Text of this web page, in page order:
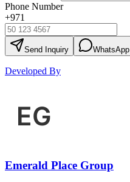
Phone Number
+971
Send Inquiry WhatsApp
Developed By
Emerald Place Group